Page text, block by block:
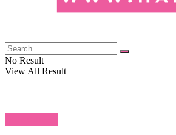
No Result
View All Result